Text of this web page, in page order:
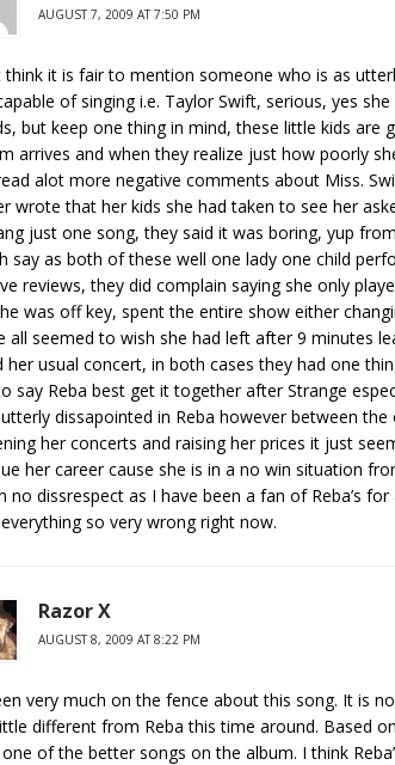
AUGUST 7, 2009 AT 7:50 PM
think it is fair to mention someone who is as
of singing i.e. Taylor Swift, serious, yes
but keep one thing in mind, these little kids are
arrives and when they realize just how poorly
alot more negative comments about Miss.
wrote that her kids she had taken to see her
just one song, they said it was boring, yup
say as both of these well one lady one child
reviews, they did complain saying she only
was off key, spent the entire show either
all seemed to wish she had left after 9 minutes
her usual concert, in both cases they had one
say Reba best get it together after Strange
dissapointed in Reba however between
her concerts and raising her prices it just
her career cause she is in a no win situation
no dissrespect as I have been a fan of Reba’s
so very wrong right now.
Razor X
AUGUST 8, 2009 AT 8:22 PM
very much on the fence about this song. It is
different from Reba this time around. Based
of the better songs on the album. I think